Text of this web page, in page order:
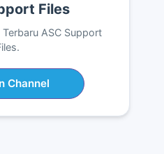
Files
ASC Support
Channel